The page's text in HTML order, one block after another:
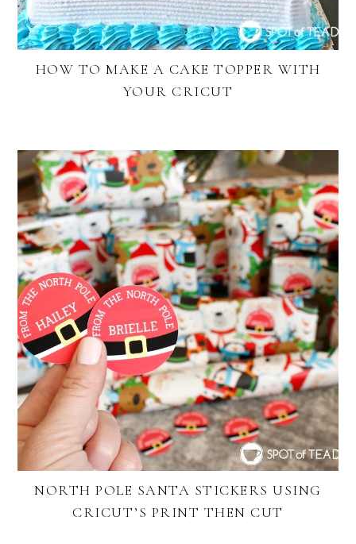
HOW TO MAKE A CAKE TOPPER WITH
YOUR CRICUT
NORTH POLE SANTA STICKERS USING
CRICUT’S PRINT THEN CUT